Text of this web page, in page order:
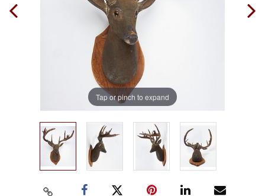
Tap or pinch to expand